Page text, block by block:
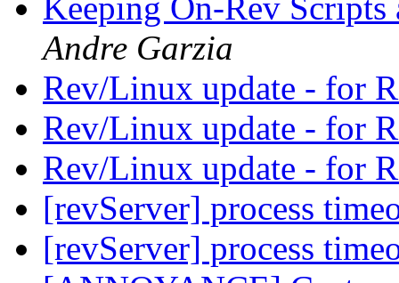
Keeping On-Rev
Andre Garzia
Rev/Linux update - for
Rev/Linux update - for
Rev/Linux update - for
[revServer] process
[revServer] process